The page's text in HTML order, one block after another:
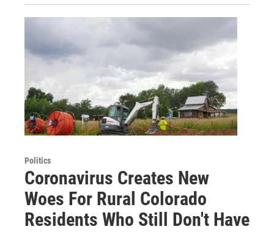
Politics
Coronavirus Creates New
Woes For Rural Colorado
Residents Who Still Don't Have